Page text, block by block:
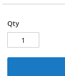
Qty
images